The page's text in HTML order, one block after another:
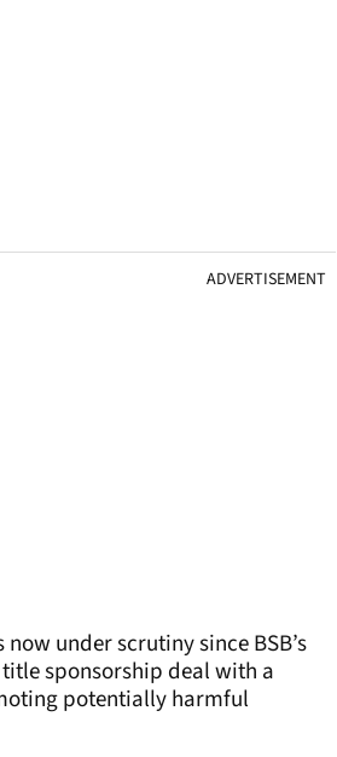
ADVERTISEMENT
under scrutiny since BSB’s
sponsorship deal with a
potentially harmful